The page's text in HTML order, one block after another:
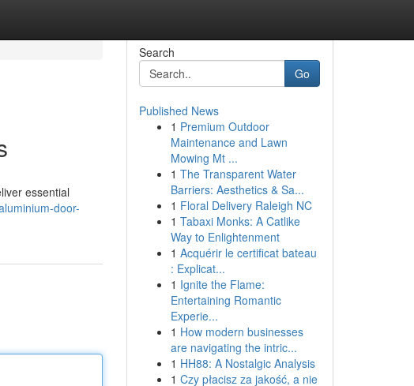
essential
door-
Search
Go
Published News
1 Premium Outdoor
Maintenance and Lawn
Mowing Mt ...
1 The Transparent Water
Barriers: Aesthetics & Sa...
1 Floral Delivery Raleigh NC
1 Tabaxi Monks: A Catlike
Way to Enlightenment
1 Acquérir le certificat bateau
: Explicat...
1 Ignite the Flame:
Entertaining Romantic
Experie...
1 How modern businesses
are navigating the intric...
1 HH88: A Nostalgic Analysis
1 Czy płacisz za jakość, a nie